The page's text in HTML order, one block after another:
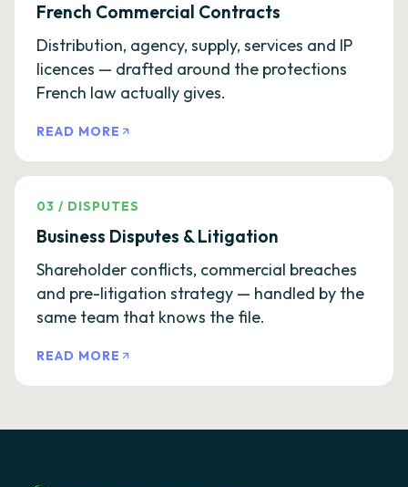
French Commercial Contracts
Distribution, agency, supply, services and IP
licences — drafted around the protections
French law actually gives.
READ MORE
03 / DISPUTES
Business Disputes & Litigation
Shareholder conflicts, commercial breaches
and pre-litigation strategy — handled by the
same team that knows the file.
READ MORE